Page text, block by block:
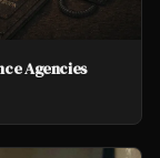
Agencies